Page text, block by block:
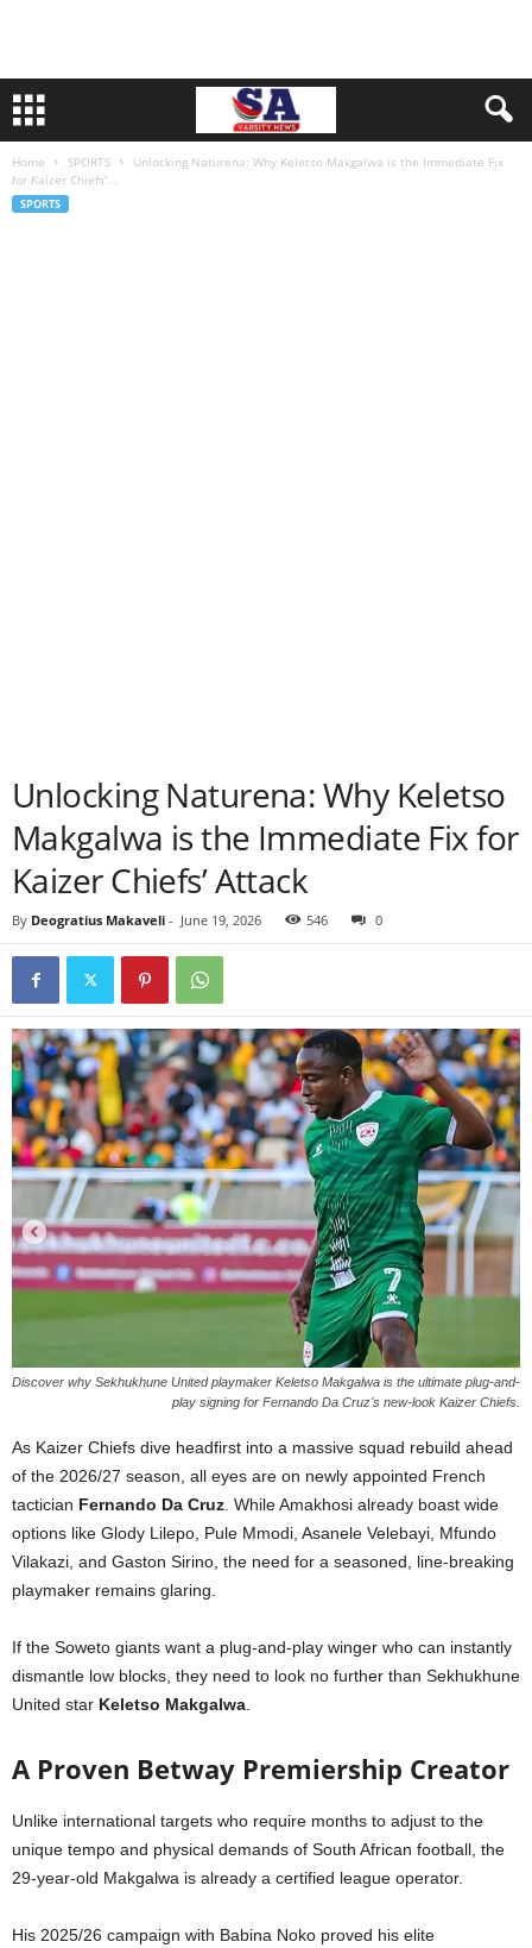
Home SPORTS
Unlocking Naturena: Why Keletso Makgalwa is the Immediate Fix
for Kaizer Chiefs’...
SPORTS
Unlocking Naturena: Why Keletso
Makgalwa is the Immediate Fix for
Kaizer Chiefs’ Attack
By Deogratius Makaveli - June 19, 2026 546 0
Discover why Sekhukhune United playmaker Keletso Makgalwa is the ultimate plug-and-
play signing for Fernando Da Cruz's new-look Kaizer Chiefs.
As Kaizer Chiefs dive headfirst into a massive squad rebuild ahead
of the 2026/27 season, all eyes are on newly appointed French
tactician Fernando Da Cruz. While Amakhosi already boast wide
options like Glody Lilepo, Pule Mmodi, Asanele Velebayi, Mfundo
Vilakazi, and Gaston Sirino, the need for a seasoned, line-breaking
playmaker remains glaring.
If the Soweto giants want a plug-and-play winger who can instantly
dismantle low blocks, they need to look no further than Sekhukhune
United star Keletso Makgalwa.
A Proven Betway Premiership Creator
Unlike international targets who require months to adjust to the
unique tempo and physical demands of South African football, the
29-year-old Makgalwa is already a certified league operator.
His 2025/26 campaign with Babina Noko proved his elite